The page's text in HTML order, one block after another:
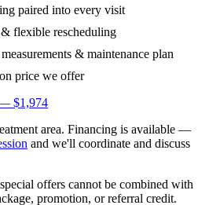
paired into every visit
flexible rescheduling
& maintenance plan
price we offer
$1,974
area. Financing is available —
and we'll coordinate and discuss
offers cannot be combined with
promotion, or referral credit.